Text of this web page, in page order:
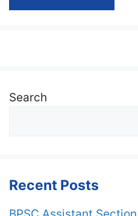
Search
Recent Posts